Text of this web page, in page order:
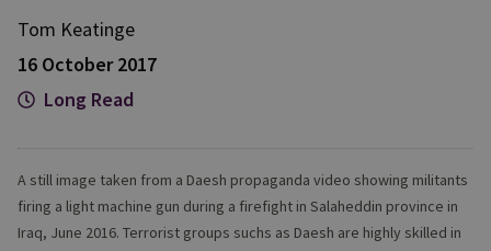
Tom Keatinge
16 October 2017
Long Read
A still image taken from a Daesh propaganda video showing militants
firing a light machine gun during a firefight in Salaheddin province in
Iraq, June 2016. Terrorist groups suchs as Daesh are highly skilled in